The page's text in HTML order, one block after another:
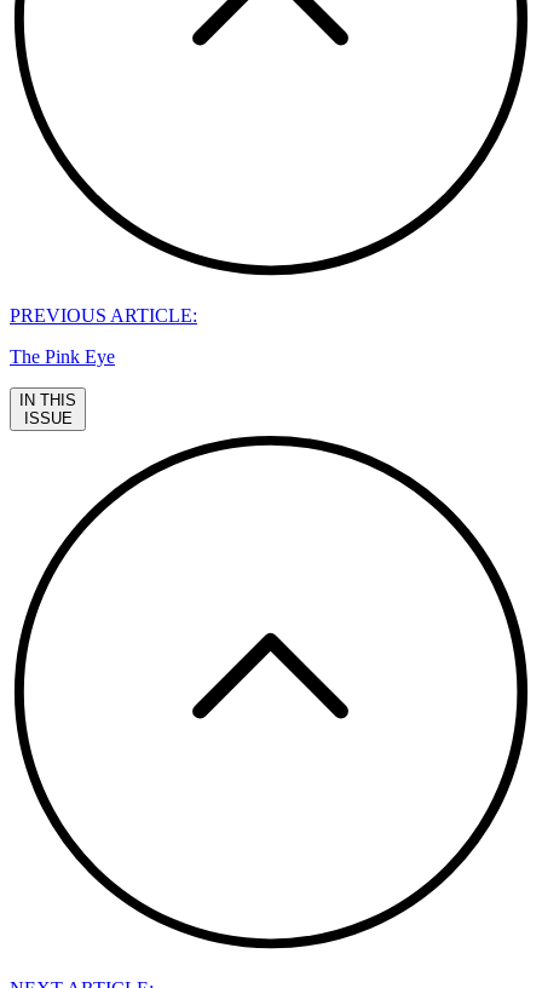
PREVIOUS ARTICLE:
The Pink Eye
IN THIS
ISSUE